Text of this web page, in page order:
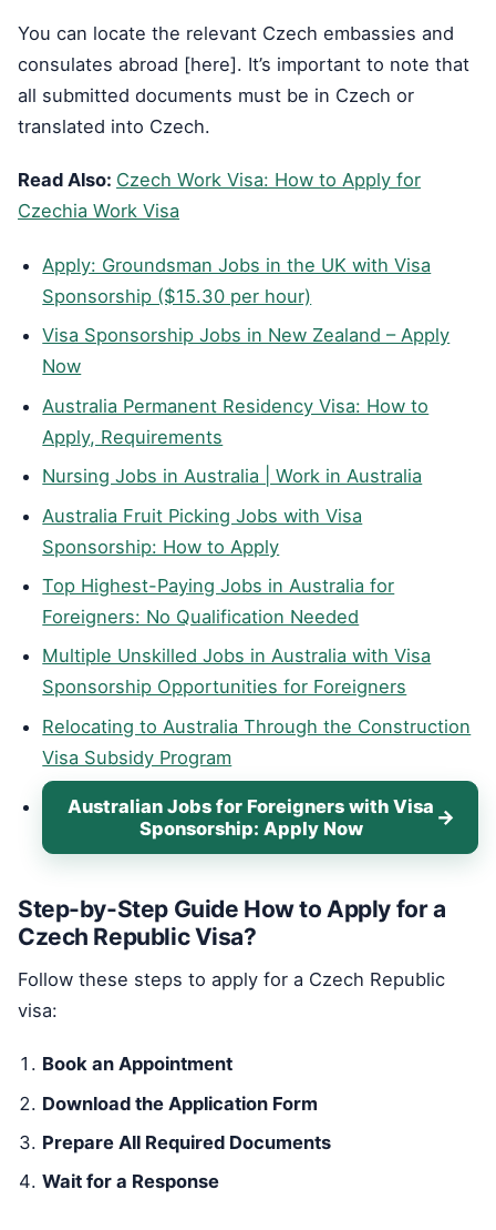
You can locate the relevant Czech embassies and
consulates abroad [here]. It’s important to note that
all submitted documents must be in Czech or
translated into Czech.
Read Also: Czech Work Visa: How to Apply for
Czechia Work Visa
Apply: Groundsman Jobs in the UK with Visa
Sponsorship ($15.30 per hour)
Visa Sponsorship Jobs in New Zealand – Apply
Now
Australia Permanent Residency Visa: How to
Apply, Requirements
Nursing Jobs in Australia | Work in Australia
Australia Fruit Picking Jobs with Visa
Sponsorship: How to Apply
Top Highest-Paying Jobs in Australia for
Foreigners: No Qualification Needed
Multiple Unskilled Jobs in Australia with Visa
Sponsorship Opportunities for Foreigners
Relocating to Australia Through the Construction
Visa Subsidy Program
Australian Jobs for Foreigners with Visa
Sponsorship: Apply Now
Step-by-Step Guide How to Apply for a
Czech Republic Visa?
Follow these steps to apply for a Czech Republic
visa:
Book an Appointment
Download the Application Form
Prepare All Required Documents
Wait for a Response